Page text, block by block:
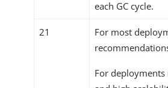
each GC cycle.
21
For most
For